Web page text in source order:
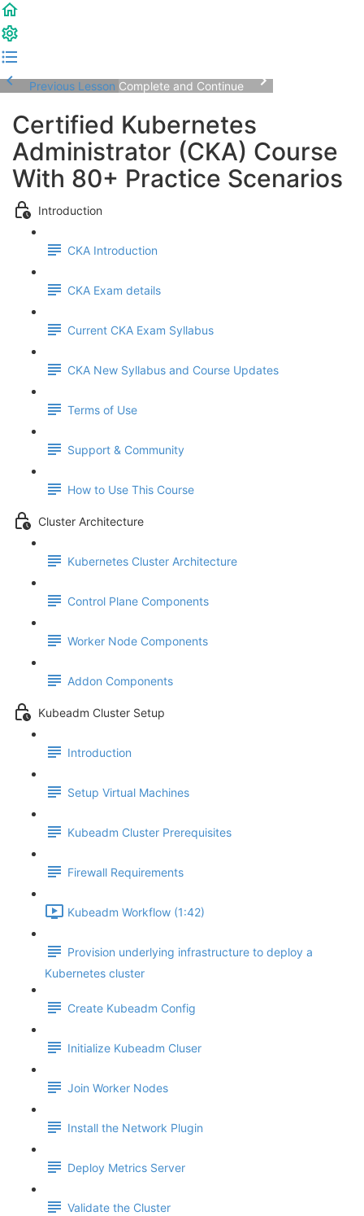
Previous Lesson Complete and Continue
Certified Kubernetes
Administrator (CKA) Course
With 80+ Practice Scenarios
Introduction
CKA Introduction
CKA Exam details
Current CKA Exam Syllabus
CKA New Syllabus and Course Updates
Terms of Use
Support & Community
How to Use This Course
Cluster Architecture
Kubernetes Cluster Architecture
Control Plane Components
Worker Node Components
Addon Components
Kubeadm Cluster Setup
Introduction
Setup Virtual Machines
Kubeadm Cluster Prerequisites
Firewall Requirements
Kubeadm Workflow (1:42)
Provision underlying infrastructure to deploy a
Kubernetes cluster
Create Kubeadm Config
Initialize Kubeadm Cluser
Join Worker Nodes
Install the Network Plugin
Deploy Metrics Server
Validate the Cluster